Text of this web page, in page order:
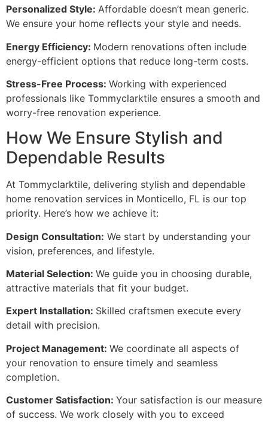
Personalized Style: Affordable doesn’t mean generic.
We ensure your home reflects your style and needs.
Energy Efficiency: Modern renovations often include
energy-efficient options that reduce long-term costs.
Stress-Free Process: Working with experienced
professionals like Tommyclarktile ensures a smooth and
worry-free renovation experience.
How We Ensure Stylish and
Dependable Results
At Tommyclarktile, delivering stylish and dependable
home renovation services in Monticello, FL is our top
priority. Here’s how we achieve it:
Design Consultation: We start by understanding your
vision, preferences, and lifestyle.
Material Selection: We guide you in choosing durable,
attractive materials that fit your budget.
Expert Installation: Skilled craftsmen execute every
detail with precision.
Project Management: We coordinate all aspects of
your renovation to ensure timely and seamless
completion.
Customer Satisfaction: Your satisfaction is our measure
of success. We work closely with you to exceed